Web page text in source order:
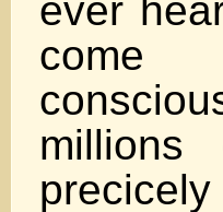
ever
come
millions